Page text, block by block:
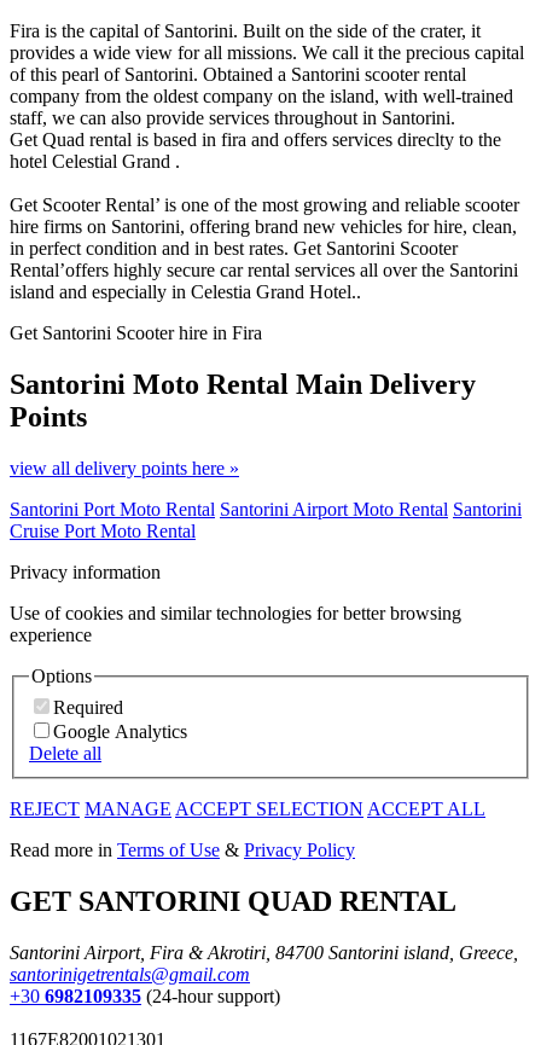
Fira is the capital of Santorini. Built on the side of the crater, it
provides a wide view for all missions. We call it the precious capital
of this pearl of Santorini. Obtained a Santorini scooter rental
company from the oldest company on the island, with well-trained
staff, we can also provide services throughout in Santorini.
Get Quad rental is based in fira and offers services direclty to the
hotel Celestial Grand .
Get Scooter Rental’ is one of the most growing and reliable scooter
hire firms on Santorini, offering brand new vehicles for hire, clean,
in perfect condition and in best rates. Get Santorini Scooter
Rental’offers highly secure car rental services all over the Santorini
island and especially in Celestia Grand Hotel..
Get Santorini Scooter hire in Fira
Santorini Moto Rental Main Delivery
Points
view all delivery points here »
Santorini Port Moto Rental Santorini Airport Moto Rental Santorini
Cruise Port Moto Rental
Privacy information
Use of cookies and similar technologies for better browsing
experience
Options
Required
Google Analytics
Delete all
REJECT MANAGE ACCEPT SELECTION ACCEPT ALL
Read more in Terms of Use & Privacy Policy
GET SANTORINI QUAD RENTAL
Santorini Airport, Fira & Akrotiri, 84700 Santorini island, Greece,
santorinigetrentals@gmail.com
+30 6982109335 (24-hour support)
1167E82001021301